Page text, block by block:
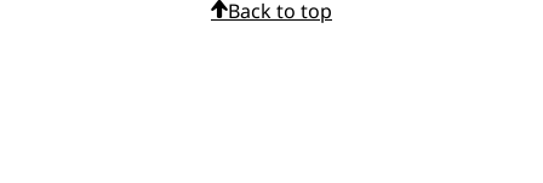
Back to top